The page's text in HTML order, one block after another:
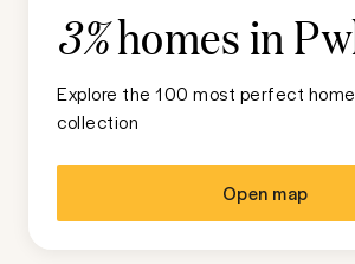
3%homes in
Explore the 100 most perfect
collection
Open map